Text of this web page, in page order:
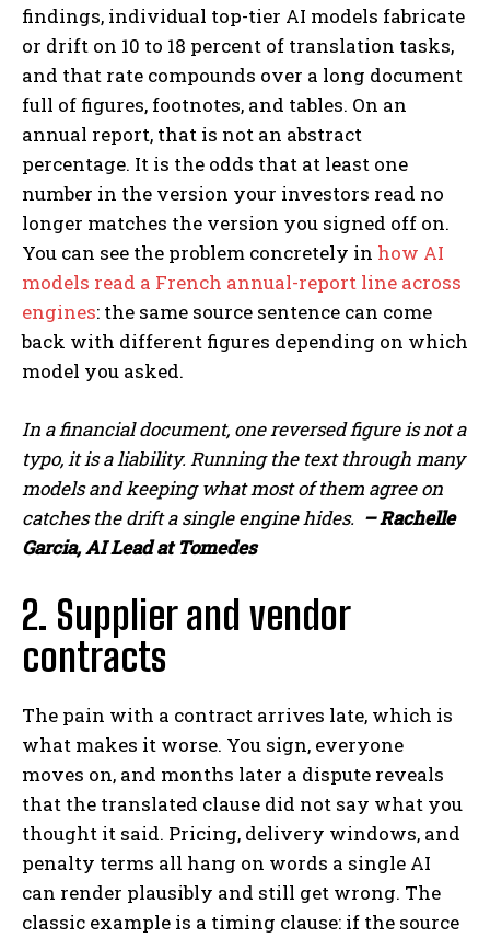
findings, individual top-tier AI models fabricate
or drift on 10 to 18 percent of translation tasks,
and that rate compounds over a long document
full of figures, footnotes, and tables. On an
annual report, that is not an abstract
percentage. It is the odds that at least one
number in the version your investors read no
longer matches the version you signed off on.
You can see the problem concretely in how AI
models read a French annual-report line across
engines: the same source sentence can come
back with different figures depending on which
model you asked.
In a financial document, one reversed figure is not a
typo, it is a liability. Running the text through many
models and keeping what most of them agree on
catches the drift a single engine hides. – Rachelle
Garcia, AI Lead at Tomedes
2. Supplier and vendor
contracts
The pain with a contract arrives late, which is
what makes it worse. You sign, everyone
moves on, and months later a dispute reveals
that the translated clause did not say what you
thought it said. Pricing, delivery windows, and
penalty terms all hang on words a single AI
can render plausibly and still get wrong. The
classic example is a timing clause: if the source